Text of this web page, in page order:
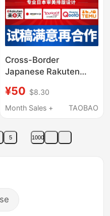
Cross-Border
Japanese Rakuten
Japanese-Style
Product Page Main
Decoration Graphic
Production
¥50 $8.30
Month Sales +
TAOBAO
5 1000